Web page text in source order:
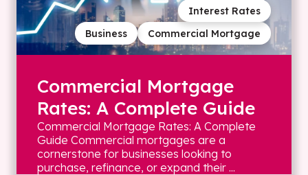
Commercial Mortgage
Business
Interest Rates
Commercial Mortgage
Rates: A Complete Guide
Commercial Mortgage Rates: A Complete
Guide Commercial mortgages are a
cornerstone for businesses looking to
purchase, refinance, or expand their ...